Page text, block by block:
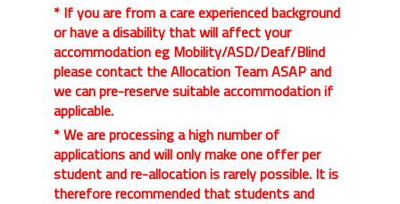
* If you are from a care experienced background
or have a disability that will affect your
accommodation eg Mobility/ASD/Deaf/Blind
please contact the Allocation Team ASAP and
we can pre-reserve suitable accommodation if
applicable.
* We are processing a high number of
applications and will only make one offer per
student and re-allocation is rarely possible. It is
therefore recommended that students and